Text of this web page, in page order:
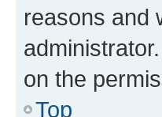
reasons and
on the
Top